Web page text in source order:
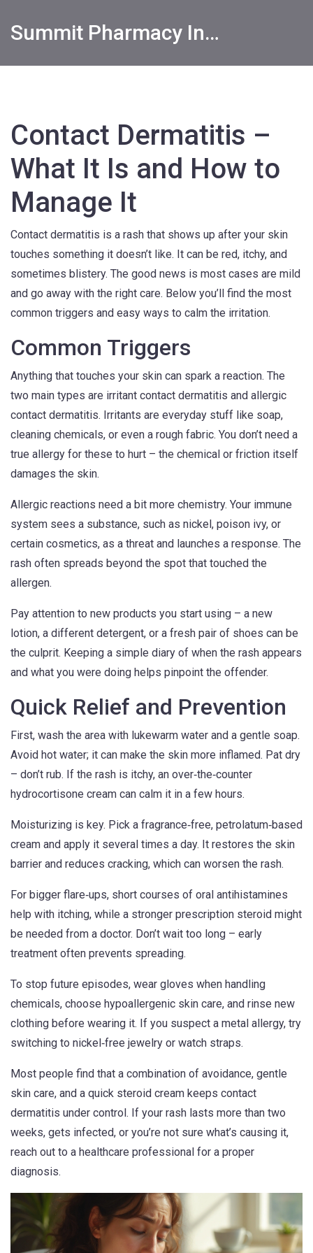
Summit Pharmacy Info
Contact Dermatitis –
What It Is and How to
Manage It
Contact dermatitis is a rash that shows up after your skin
touches something it doesn’t like. It can be red, itchy, and
sometimes blistery. The good news is most cases are mild
and go away with the right care. Below you’ll find the most
common triggers and easy ways to calm the irritation.
Common Triggers
Anything that touches your skin can spark a reaction. The
two main types are irritant contact dermatitis and allergic
contact dermatitis. Irritants are everyday stuff like soap,
cleaning chemicals, or even a rough fabric. You don’t need a
true allergy for these to hurt – the chemical or friction itself
damages the skin.
Allergic reactions need a bit more chemistry. Your immune
system sees a substance, such as nickel, poison ivy, or
certain cosmetics, as a threat and launches a response. The
rash often spreads beyond the spot that touched the
allergen.
Pay attention to new products you start using – a new
lotion, a different detergent, or a fresh pair of shoes can be
the culprit. Keeping a simple diary of when the rash appears
and what you were doing helps pinpoint the offender.
Quick Relief and Prevention
First, wash the area with lukewarm water and a gentle soap.
Avoid hot water; it can make the skin more inflamed. Pat dry
– don’t rub. If the rash is itchy, an over‑the‑counter
hydrocortisone cream can calm it in a few hours.
Moisturizing is key. Pick a fragrance‑free, petrolatum‑based
cream and apply it several times a day. It restores the skin
barrier and reduces cracking, which can worsen the rash.
For bigger flare‑ups, short courses of oral antihistamines
help with itching, while a stronger prescription steroid might
be needed from a doctor. Don’t wait too long – early
treatment often prevents spreading.
To stop future episodes, wear gloves when handling
chemicals, choose hypoallergenic skin care, and rinse new
clothing before wearing it. If you suspect a metal allergy, try
switching to nickel‑free jewelry or watch straps.
Most people find that a combination of avoidance, gentle
skin care, and a quick steroid cream keeps contact
dermatitis under control. If your rash lasts more than two
weeks, gets infected, or you’re not sure what’s causing it,
reach out to a healthcare professional for a proper
diagnosis.